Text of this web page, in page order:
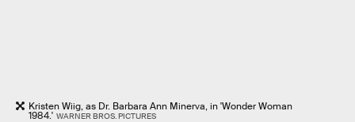
Kristen Wiig, as Dr. Barbara Ann Minerva, in 'Wonder Woman
1984.' WARNER BROS. PICTURES